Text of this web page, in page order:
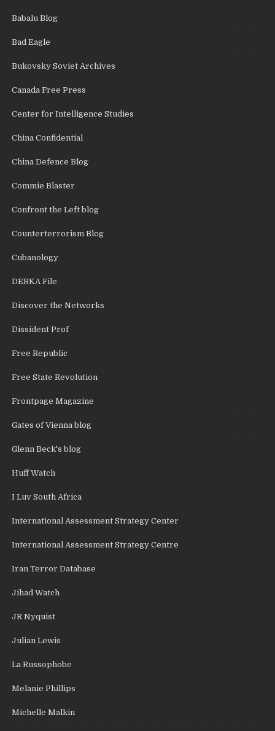
Babalu Blog
Bad Eagle
Bukovsky Soviet Archives
Canada Free Press
Center for Intelligence Studies
China Confidential
China Defence Blog
Commie Blaster
Confront the Left blog
Counterterrorism Blog
Cubanology
DEBKA File
Discover the Networks
Dissident Prof
Free Republic
Free State Revolution
Frontpage Magazine
Gates of Vienna blog
Glenn Beck's blog
Huff Watch
I Luv South Africa
International Assessment Strategy Center
International Assessment Strategy Centre
Iran Terror Database
Jihad Watch
JR Nyquist
Julian Lewis
La Russophobe
Melanie Phillips
Michelle Malkin